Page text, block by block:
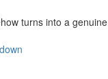
turns into a genuine